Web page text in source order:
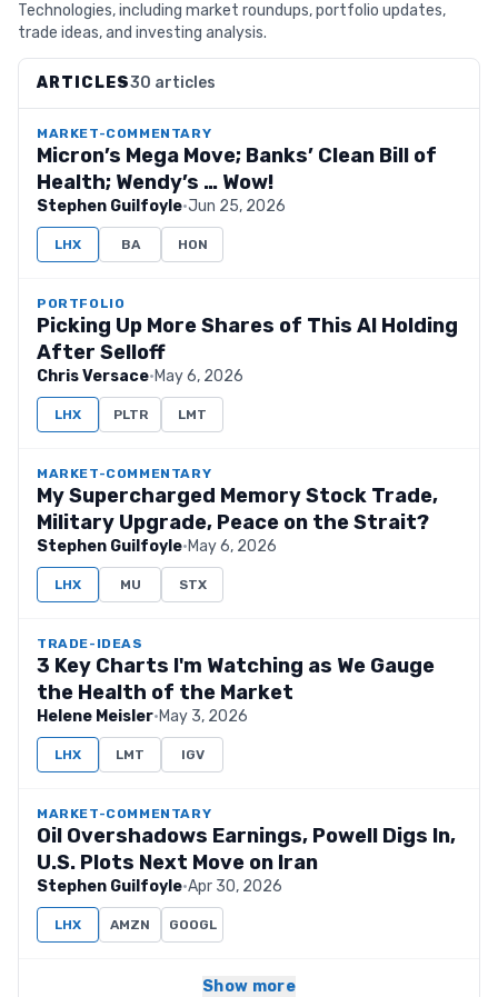
Technologies, including market roundups, portfolio updates,
trade ideas, and investing analysis.
ARTICLES30 articles
MARKET-COMMENTARY
Micron’s Mega Move; Banks’ Clean Bill of
Health; Wendy’s … Wow!
Stephen Guilfoyle·Jun 25, 2026
LHX BA HON
PORTFOLIO
Picking Up More Shares of This AI Holding
After Selloff
Chris Versace·May 6, 2026
LHX PLTR LMT
MARKET-COMMENTARY
My Supercharged Memory Stock Trade,
Military Upgrade, Peace on the Strait?
Stephen Guilfoyle·May 6, 2026
LHX MU STX
TRADE-IDEAS
3 Key Charts I'm Watching as We Gauge
the Health of the Market
Helene Meisler·May 3, 2026
LHX LMT IGV
MARKET-COMMENTARY
Oil Overshadows Earnings, Powell Digs In,
U.S. Plots Next Move on Iran
Stephen Guilfoyle·Apr 30, 2026
LHX AMZN GOOGL
Show more